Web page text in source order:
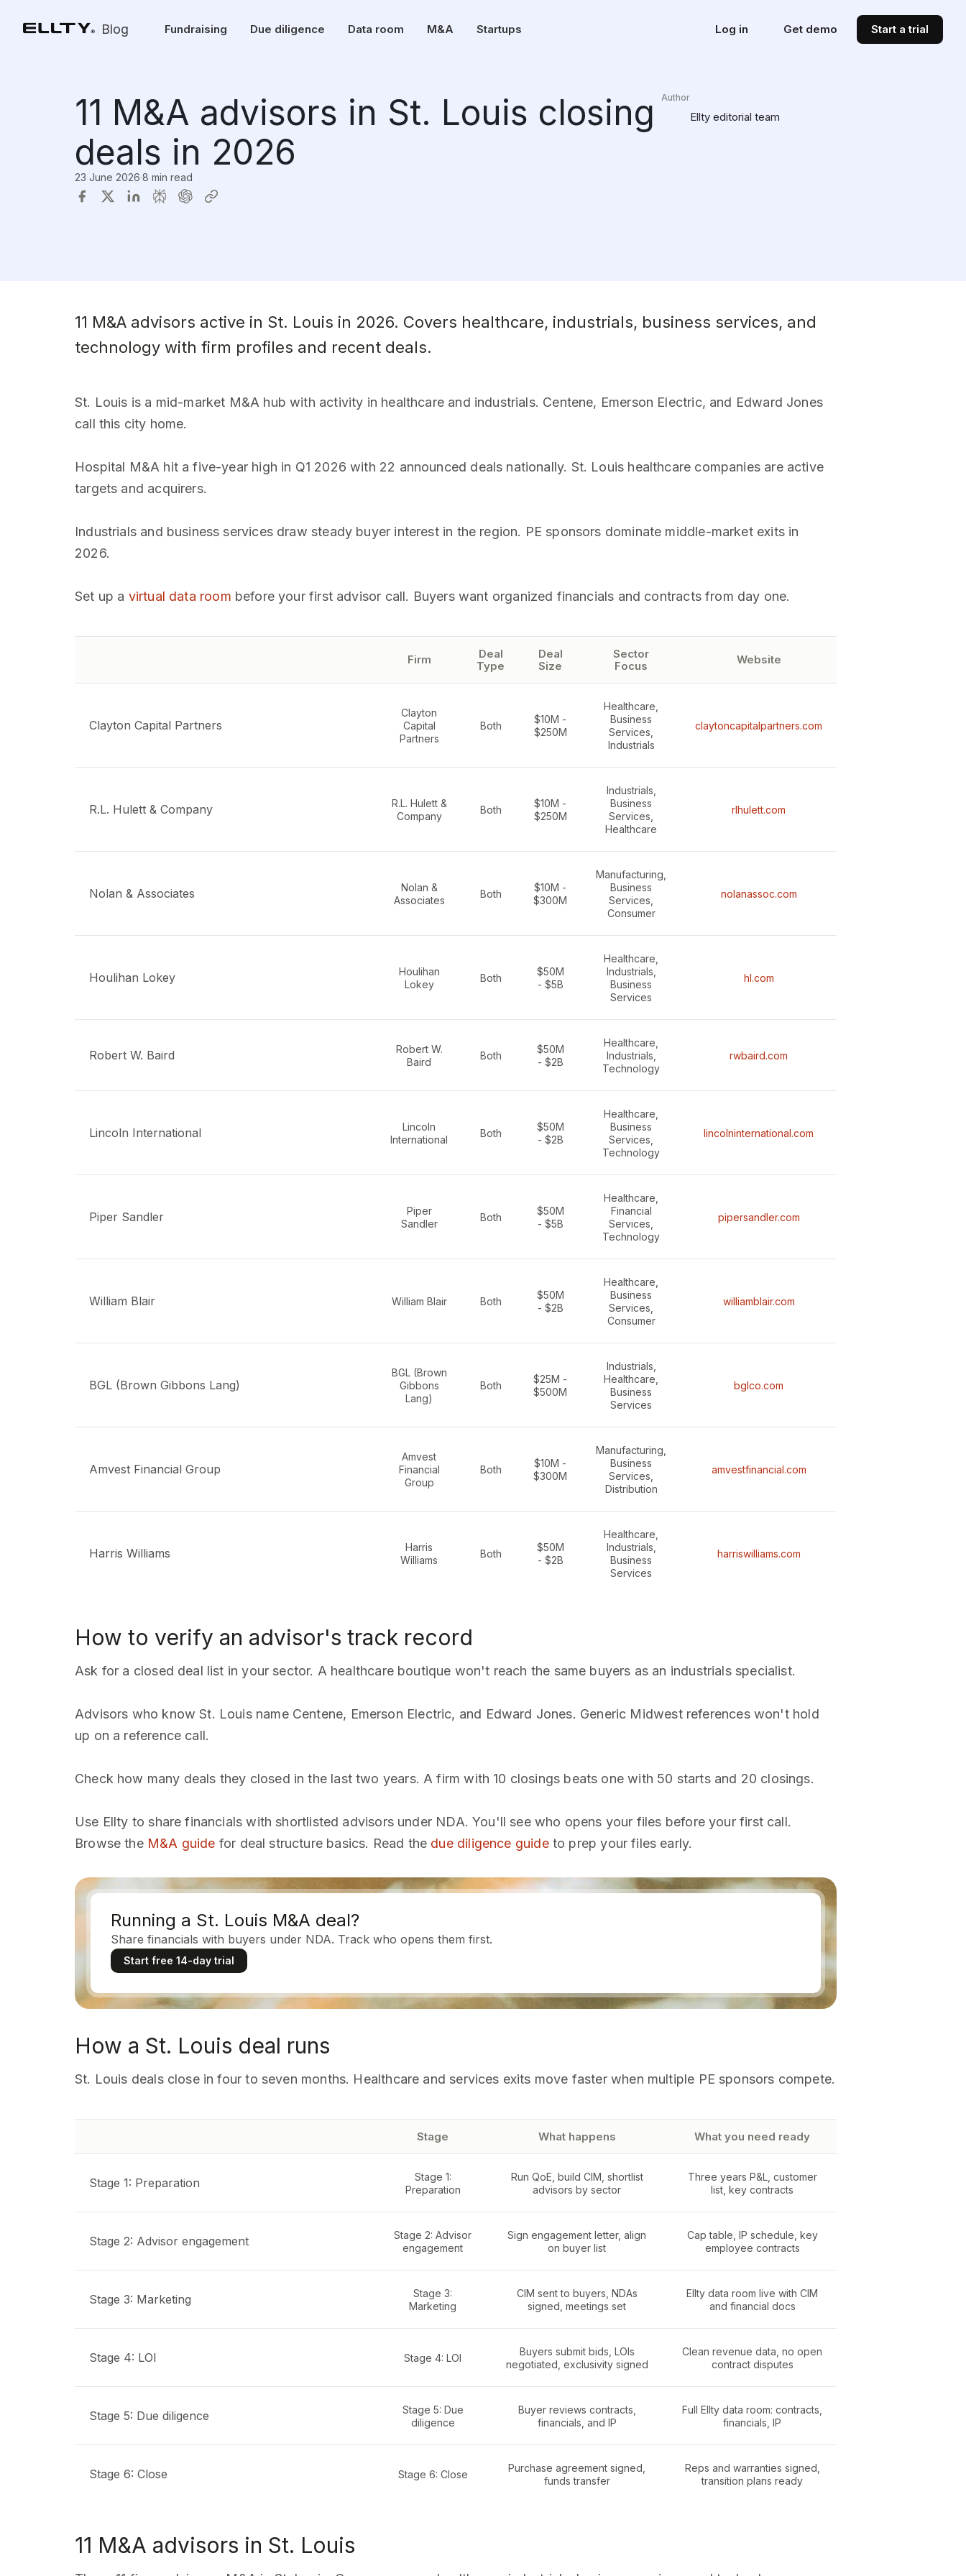
Blog Fundraising Due diligence Data room M&A Startups Log in Get demo Start a trial
11 M&A advisors in St. Louis closing
deals in 2026
23 June 2026·8 min read
Author
Ellty editorial team
11 M&A advisors active in St. Louis in 2026. Covers healthcare, industrials, business services, and
technology with firm profiles and recent deals.
St. Louis is a mid-market M&A hub with activity in healthcare and industrials. Centene, Emerson Electric, and Edward Jones
call this city home.
Hospital M&A hit a five-year high in Q1 2026 with 22 announced deals nationally. St. Louis healthcare companies are active
targets and acquirers.
Industrials and business services draw steady buyer interest in the region. PE sponsors dominate middle-market exits in
2026.
Set up a virtual data room before your first advisor call. Buyers want organized financials and contracts from day one.
Firm
Deal
Type
Deal
Size
Sector
Focus
Website
Clayton Capital Partners
Clayton
Capital
Partners
Both
$10M -
$250M
Healthcare,
Business
Services,
Industrials
claytoncapitalpartners.com
R.L. Hulett & Company
R.L. Hulett &
Company
Both
$10M -
$250M
Industrials,
Business
Services,
Healthcare
rlhulett.com
Nolan & Associates
Nolan &
Associates
Both
$10M -
$300M
Manufacturing,
Business
Services,
Consumer
nolanassoc.com
Houlihan Lokey
Houlihan
Lokey
Both
$50M
- $5B
Healthcare,
Industrials,
Business
Services
hl.com
Robert W. Baird
Robert W.
Baird
Both
$50M
- $2B
Healthcare,
Industrials,
Technology
rwbaird.com
Lincoln International
Lincoln
International
Both
$50M
- $2B
Healthcare,
Business
Services,
Technology
lincolninternational.com
Piper Sandler
Piper
Sandler
Both
$50M
- $5B
Healthcare,
Financial
Services,
Technology
pipersandler.com
William Blair William Blair Both
$50M
- $2B
Healthcare,
Business
Services,
Consumer
williamblair.com
BGL (Brown Gibbons Lang)
BGL (Brown
Gibbons
Lang)
Both
$25M -
$500M
Industrials,
Healthcare,
Business
Services
bglco.com
Amvest Financial Group
Amvest
Financial
Group
Both
$10M -
$300M
Manufacturing,
Business
Services,
Distribution
amvestfinancial.com
Harris Williams
Harris
Williams
Both
$50M
- $2B
Healthcare,
Industrials,
Business
Services
harriswilliams.com
How to verify an advisor's track record
Ask for a closed deal list in your sector. A healthcare boutique won't reach the same buyers as an industrials specialist.
Advisors who know St. Louis name Centene, Emerson Electric, and Edward Jones. Generic Midwest references won't hold
up on a reference call.
Check how many deals they closed in the last two years. A firm with 10 closings beats one with 50 starts and 20 closings.
Use Ellty to share financials with shortlisted advisors under NDA. You'll see who opens your files before your first call.
Browse the M&A guide for deal structure basics. Read the due diligence guideto prep your files early.
Running a St. Louis M&A deal?
Share financials with buyers under NDA. Track who opens them first.
Start free 14-day trial
How a St. Louis deal runs
St. Louis deals close in four to seven months. Healthcare and services exits move faster when multiple PE sponsors compete.
Stage What happens What you need ready
Stage 1: Preparation
Stage 1:
Preparation
Run QoE, build CIM, shortlist
advisors by sector
Three years P&L, customer
list, key contracts
Stage 2: Advisor engagement
Stage 2: Advisor
engagement
Sign engagement letter, align
on buyer list
Cap table, IP schedule, key
employee contracts
Stage 3: Marketing
Stage 3:
Marketing
CIM sent to buyers, NDAs
signed, meetings set
Ellty data room live with CIM
and financial docs
Stage 4: LOI Stage 4: LOI
Buyers submit bids, LOIs
negotiated, exclusivity signed
Clean revenue data, no open
contract disputes
Stage 5: Due diligence
Stage 5: Due
diligence
Buyer reviews contracts,
financials, and IP
Full Ellty data room: contracts,
financials, IP
Stage 6: Close Stage 6: Close
Purchase agreement signed,
funds transfer
Reps and warranties signed,
transition plans ready
11 M&A advisors in St. Louis